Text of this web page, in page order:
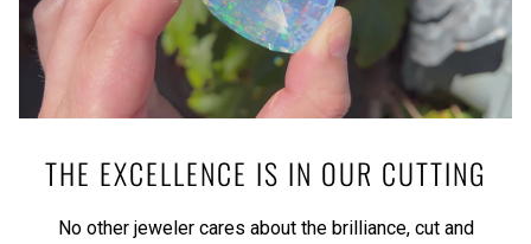
THE EXCELLENCE IS IN OUR CUTTING
No other jeweler cares about the brilliance, cut and